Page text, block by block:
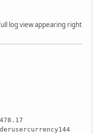
log view appearing right